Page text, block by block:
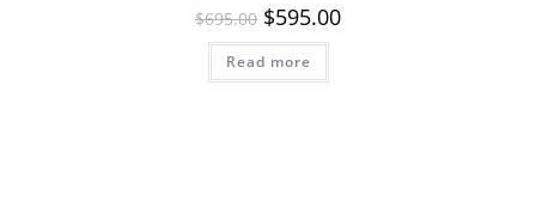
$695.00 Original
price
was:
$695.00.
$595.00Current
Read more